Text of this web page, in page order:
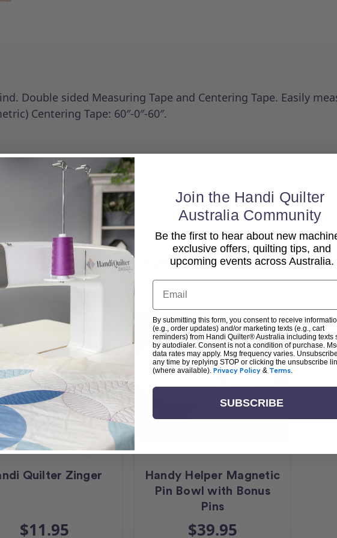
Double sided Measuring Tape and Centering Tape. Easily
Centering Tape: 60″-0″-60″.
Related Products
Quilter Zinger
$11.95
Handy Helper Magnetic
Pin Bowl with Bonus
Pins
$39.95
Join the Handi Quilter
Australia Community
Be the first to hear about new
exclusive offers, quilting tips, and
upcoming events across Australia.
Email
By submitting this form, you consent to receive
(e.g., order updates) and/or marketing texts (e.g., cart
reminders) from Handi Quilter® Australia including texts
by autodialer. Consent is not a condition of purchase.
data rates may apply. Msg frequency varies.
any time by replying STOP or clicking the unsubscribe
(where available). Privacy Policy & Terms.
SUBSCRIBE